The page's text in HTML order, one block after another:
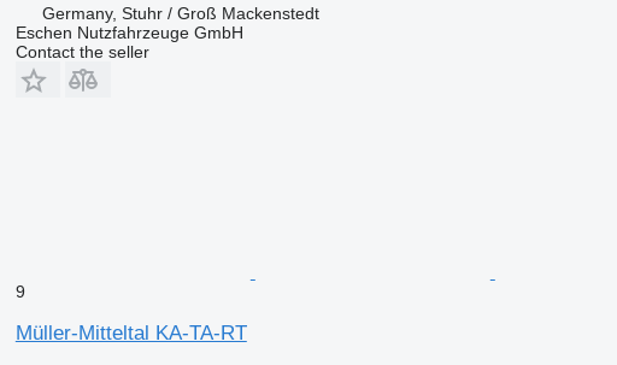
Germany, Stuhr / Groß Mackenstedt
Eschen Nutzfahrzeuge GmbH
Contact the seller
9
Müller-Mitteltal KA-TA-RT